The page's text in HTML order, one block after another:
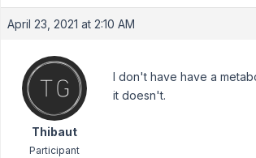
April 23, 2021 at 2:10 AM
Thibaut
Participant
I don't have have a
it doesn't.